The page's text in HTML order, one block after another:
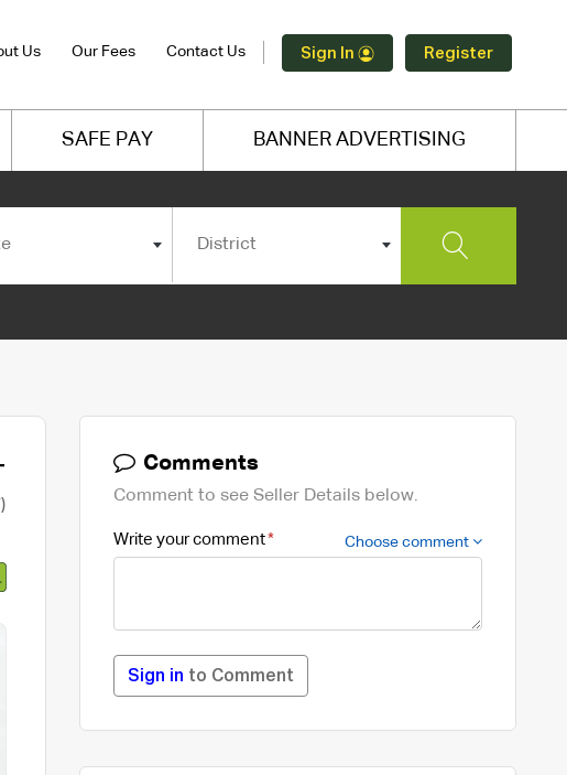
Us Our Fees Contact Us Sign In Register
SAFE PAY BANNER ADVERTISING
District
Comments
Comment to see Seller Details below.
Write your comment Choose comment
Sign in to Comment